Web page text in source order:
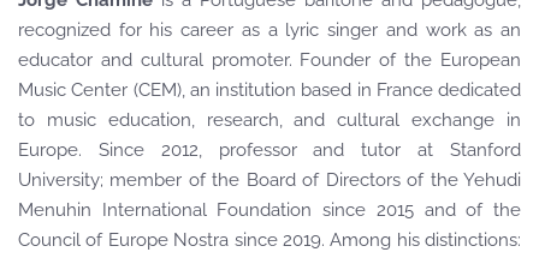
recognized for his career as a lyric singer and work as an
educator and cultural promoter. Founder of the European
Music Center (CEM), an institution based in France dedicated
to music education, research, and cultural exchange in
Europe. Since 2012, professor and tutor at Stanford
University; member of the Board of Directors of the Yehudi
Menuhin International Foundation since 2015 and of the
Council of Europe Nostra since 2019. Among his distinctions: